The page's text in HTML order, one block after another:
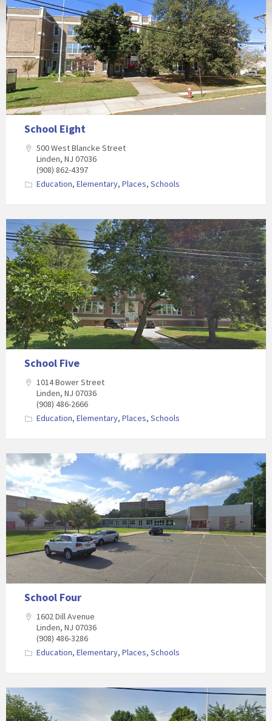
School Eight
500 West Blancke Street
Linden, NJ 07036
(908) 862-4397
Education, Elementary, Places, Schools
School Five
1014 Bower Street
Linden, NJ 07036
(908) 486-2666
Education, Elementary, Places, Schools
School Four
1602 Dill Avenue
Linden, NJ 07036
(908) 486-3286
Education, Elementary, Places, Schools